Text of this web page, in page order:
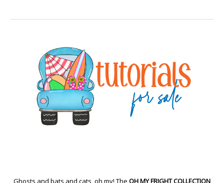
Ghosts and bats and cats, oh my! The OH MY FRIGHT COLLECTION